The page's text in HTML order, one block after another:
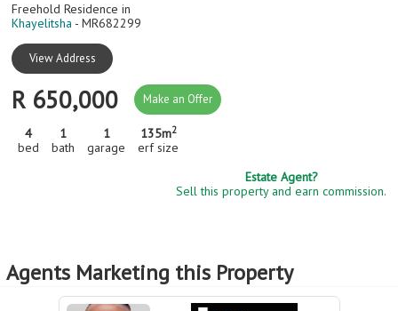
Freehold Residence in
Khayelitsha - MR682299
View Address
R 650,000 Make an Offer
4
bed
1
bath
1
garage
135m2
erf size
Estate Agent?
Sell this property and earn commission.
Agents Marketing this Property